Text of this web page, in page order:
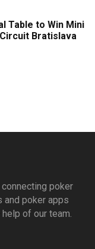
Table to Win Mini
Bratislava
poker
poker apps
of our team.